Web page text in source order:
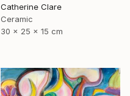
Catherine Clare
Ceramic
30 x 25 x 15 cm